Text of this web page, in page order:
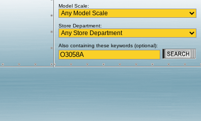
Model Scale:
Store Department:
Also containing these keywords (optional):